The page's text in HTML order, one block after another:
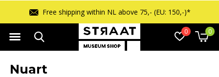
0 0
Free shipping within NL above 75,- (EU: 150,-)*
Nuart